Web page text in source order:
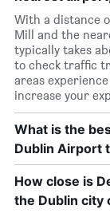
With a distance
Mill and the
typically takes
to check traffic
areas
increase your
What is the
Dublin Airport
How close is
the Dublin city